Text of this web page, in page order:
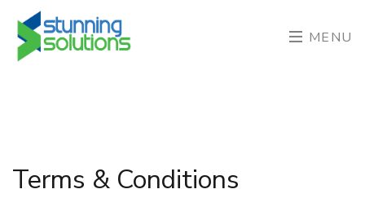
MENU
Terms & Conditions